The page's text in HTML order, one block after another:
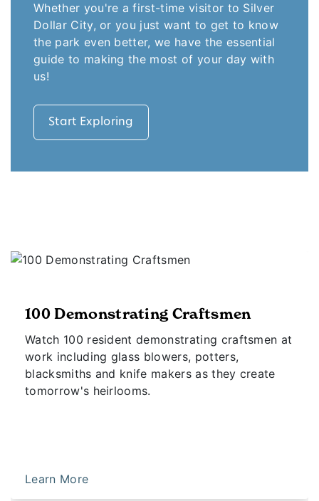
Whether you're a first-time visitor to Silver
Dollar City, or you just want to get to know
the park even better, we have the essential
guide to making the most of your day with
us!
Start Exploring
100 Demonstrating Craftsmen
Watch 100 resident demonstrating craftsmen at
work including glass blowers, potters,
blacksmiths and knife makers as they create
tomorrow's heirlooms.
Learn More